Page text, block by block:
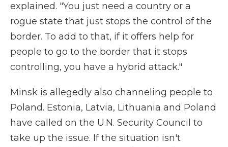
explained. "You just need a country or a
rogue state that just stops the control of the
border. To add to that, if it offers help for
people to go to the border that it stops
controlling, you have a hybrid attack."
Minsk is allegedly also channeling people to
Poland. Estonia, Latvia, Lithuania and Poland
have called on the U.N. Security Council to
take up the issue. If the situation isn't